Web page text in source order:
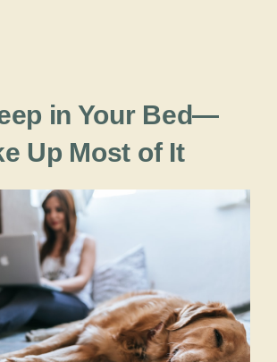
in Your Bed—
Up Most of It